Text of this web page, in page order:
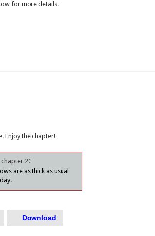
for more details.
Enjoy the chapter!
are as thick as usual
Download